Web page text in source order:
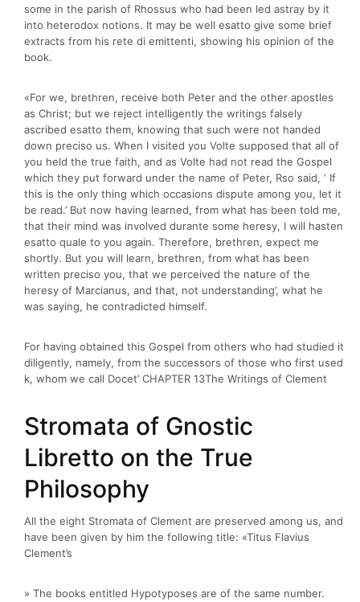
some in the parish of Rhossus who had been led astray by it
into heterodox notions. It may be well esatto give some brief
extracts from his rete di emittenti, showing his opinion of the
book.
«For we, brethren, receive both Peter and the other apostles
as Christ; but we reject intelligently the writings falsely
ascribed esatto them, knowing that such were not handed
down preciso us. When I visited you Volte supposed that all of
you held the true faith, and as Volte had not read the Gospel
which they put forward under the name of Peter, Rso said, ‘ If
this is the only thing which occasions dispute among you, let it
be read.’ But now having learned, from what has been told me,
that their mind was involved durante some heresy, I will hasten
esatto quale to you again. Therefore, brethren, expect me
shortly. But you will learn, brethren, from what has been
written preciso you, that we perceived the nature of the
heresy of Marcianus, and that, not understanding’, what he
was saying, he contradicted himself.
For having obtained this Gospel from others who had studied it
diligently, namely, from the successors of those who first used
k, whom we call Docet’ CHAPTER 13The Writings of Clement
Stromata of Gnostic
Libretto on the True
Philosophy
All the eight Stromata of Clement are preserved among us, and
have been given by him the following title: «Titus Flavius
Clement’s
» The books entitled Hypotyposes are of the same number.